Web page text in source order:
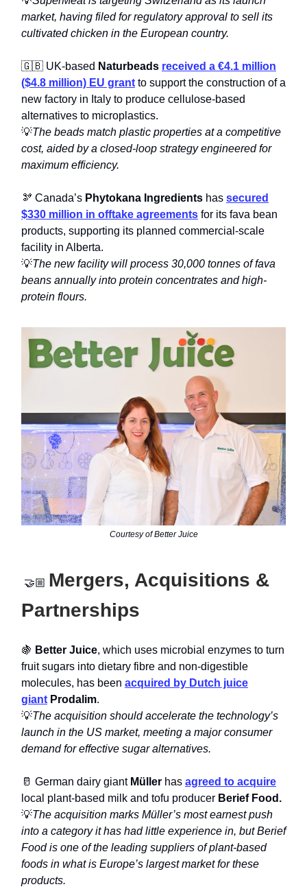
market, having filed for regulatory approval to sell its
cultivated chicken in the European country.
🇬🇧 UK-based Naturbeads received a €4.1 million
($4.8 million) EU grant to support the construction of a
new factory in Italy to produce cellulose-based
alternatives to microplastics.
💡The beads match plastic properties at a competitive
cost, aided by a closed-loop strategy engineered for
maximum efficiency.
🫘 Canada’s Phytokana Ingredients has secured
$330 million in offtake agreements for its fava bean
products, supporting its planned commercial-scale
facility in Alberta.
💡The new facility will process 30,000 tonnes of fava
beans annually into protein concentrates and high-
protein flours.
Courtesy of Better Juice
🤝🏼 Mergers, Acquisitions &
Partnerships
🍇 Better Juice, which uses microbial enzymes to turn
fruit sugars into dietary fibre and non-digestible
molecules, has been acquired by Dutch juice
giant Prodalim.
💡The acquisition should accelerate the technology’s
launch in the US market, meeting a major consumer
demand for effective sugar alternatives.
🥛 German dairy giant Müller has agreed to acquire
local plant-based milk and tofu producer Berief Food.
💡The acquisition marks Müller’s most earnest push
into a category it has had little experience in, but Berief
Food is one of the leading suppliers of plant-based
foods in what is Europe’s largest market for these
products.